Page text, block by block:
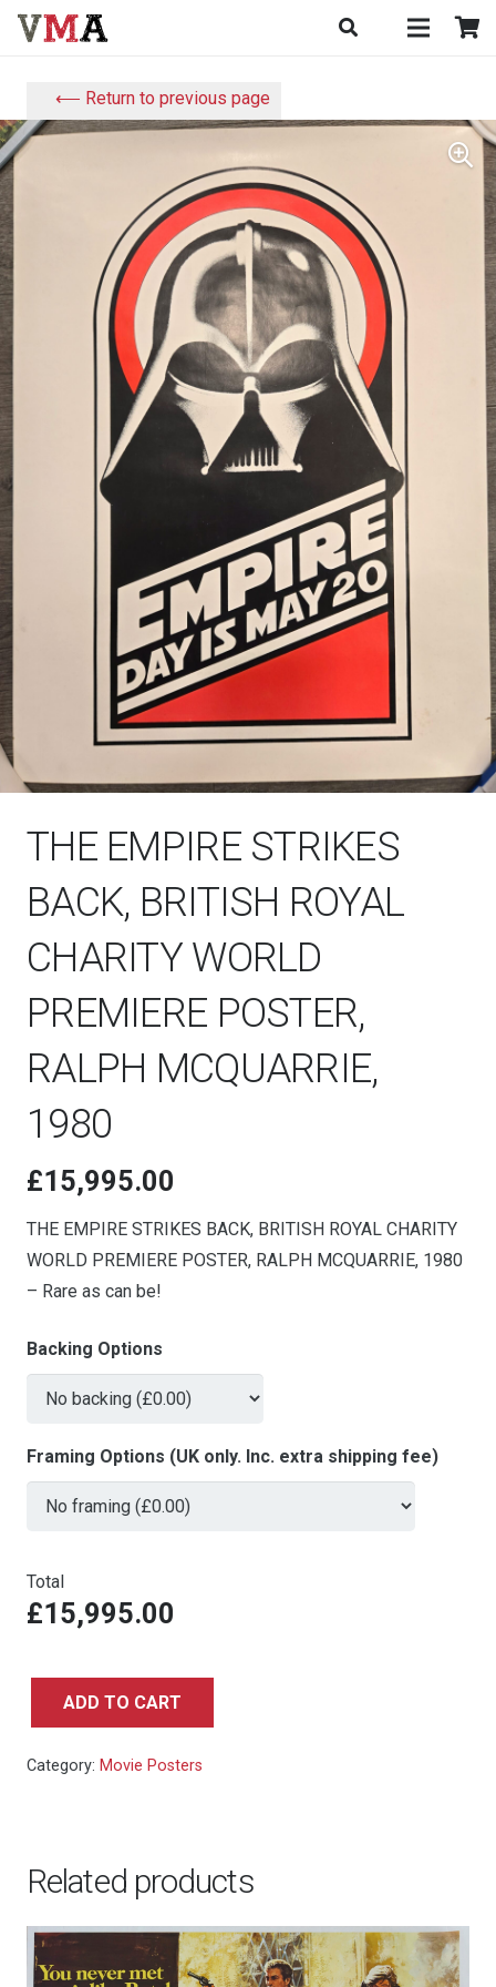
⟵ Return to previous page
THE EMPIRE STRIKES
BACK, BRITISH ROYAL
CHARITY WORLD
PREMIERE POSTER,
RALPH MCQUARRIE,
1980
£15,995.00
THE EMPIRE STRIKES BACK, BRITISH ROYAL CHARITY
WORLD PREMIERE POSTER, RALPH MCQUARRIE, 1980
– Rare as can be!
Backing Options
Framing Options (UK only. Inc. extra shipping fee)
Total
£15,995.00
STRIKES
ROYAL
WORLD
PREMIERE
ADD TO CART
Category: Movie Posters
Related products